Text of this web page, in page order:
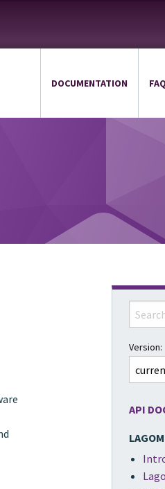
DOCUMENTATION FAQ
Version:
API